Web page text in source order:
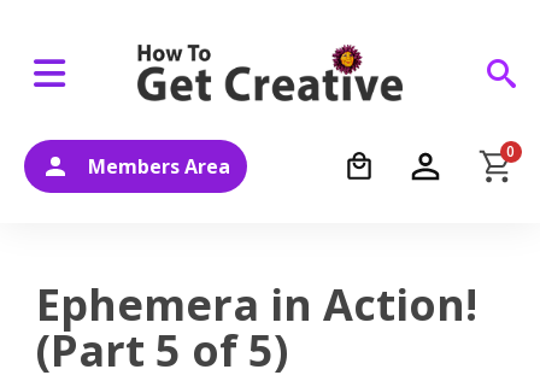
Members Area
0
Ephemera in Action!
(Part 5 of 5)